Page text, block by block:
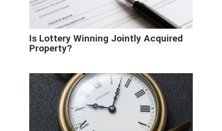
Is Lottery Winning Jointly Acquired
Property?